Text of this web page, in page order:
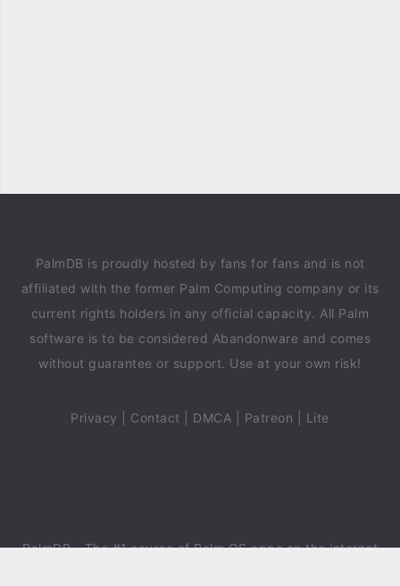
PalmDB is proudly hosted by fans for fans and is not
affiliated with the former Palm Computing company or its
current rights holders in any official capacity. All Palm
software is to be considered Abandonware and comes
without guarantee or support. Use at your own risk!
Privacy Contact DMCA Patreon Lite
PalmDB- The #1 source of Palm OS apps on the internet